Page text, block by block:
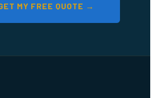
MY FREE QUOTE →